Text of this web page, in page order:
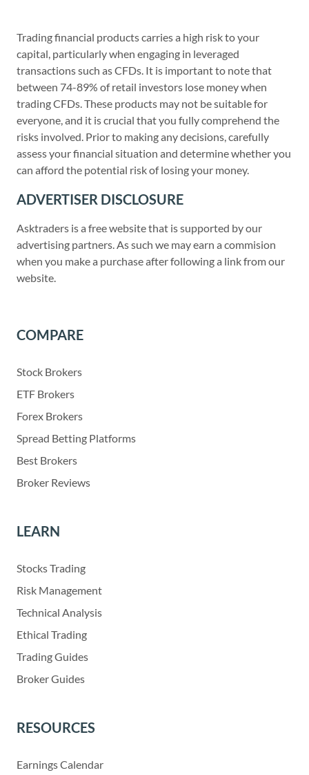
Trading financial products carries a high risk to your
capital, particularly when engaging in leveraged
transactions such as CFDs. It is important to note that
between 74-89% of retail investors lose money when
trading CFDs. These products may not be suitable for
everyone, and it is crucial that you fully comprehend the
risks involved. Prior to making any decisions, carefully
assess your financial situation and determine whether you
can afford the potential risk of losing your money.
ADVERTISER DISCLOSURE
Asktraders is a free website that is supported by our
advertising partners. As such we may earn a commision
when you make a purchase after following a link from our
website.
COMPARE
Stock Brokers
ETF Brokers
Forex Brokers
Spread Betting Platforms
Best Brokers
Broker Reviews
LEARN
Stocks Trading
Risk Management
Technical Analysis
Ethical Trading
Trading Guides
Broker Guides
RESOURCES
Earnings Calendar